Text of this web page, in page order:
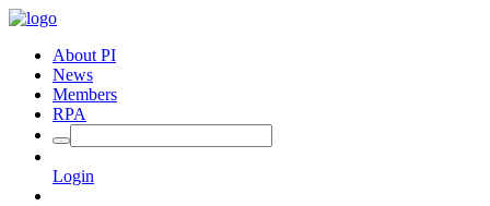
About PI
News
Members
RPA
Login